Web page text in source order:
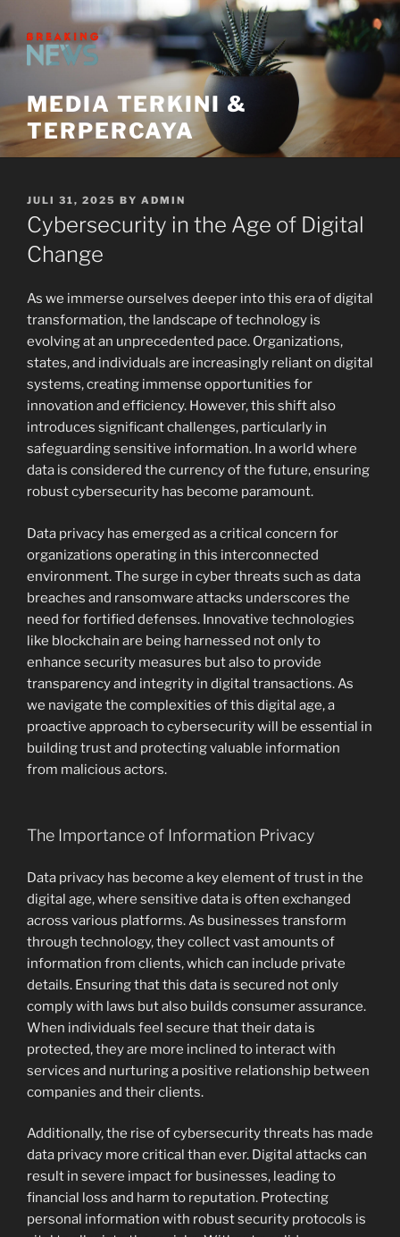
to
content
MEDIA TERKINI &
TERPERCAYA
POSTED
ON
JULI 31, 2025 BY ADMIN
Cybersecurity in the Age of Digital
Change
As we immerse ourselves deeper into this era of digital
transformation, the landscape of technology is
evolving at an unprecedented pace. Organizations,
states, and individuals are increasingly reliant on digital
systems, creating immense opportunities for
innovation and efficiency. However, this shift also
introduces significant challenges, particularly in
safeguarding sensitive information. In a world where
data is considered the currency of the future, ensuring
robust cybersecurity has become paramount.
Data privacy has emerged as a critical concern for
organizations operating in this interconnected
environment. The surge in cyber threats such as data
breaches and ransomware attacks underscores the
need for fortified defenses. Innovative technologies
like blockchain are being harnessed not only to
enhance security measures but also to provide
transparency and integrity in digital transactions. As
we navigate the complexities of this digital age, a
proactive approach to cybersecurity will be essential in
building trust and protecting valuable information
from malicious actors.
The Importance of Information Privacy
Data privacy has become a key element of trust in the
digital age, where sensitive data is often exchanged
across various platforms. As businesses transform
through technology, they collect vast amounts of
information from clients, which can include private
details. Ensuring that this data is secured not only
comply with laws but also builds consumer assurance.
When individuals feel secure that their data is
protected, they are more inclined to interact with
services and nurturing a positive relationship between
companies and their clients.
Additionally, the rise of cybersecurity threats has made
data privacy more critical than ever. Digital attacks can
result in severe impact for businesses, leading to
financial loss and harm to reputation. Protecting
personal information with robust security protocols is